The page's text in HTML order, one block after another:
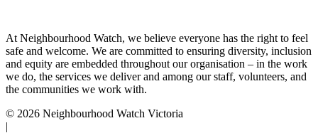
At Neighbourhood Watch, we believe everyone has the right to feel
safe and welcome. We are committed to ensuring diversity, inclusion
and equity are embedded throughout our organisation – in the work
we do, the services we deliver and among our staff, volunteers, and
the communities we work with.
© 2026 Neighbourhood Watch Victoria
|